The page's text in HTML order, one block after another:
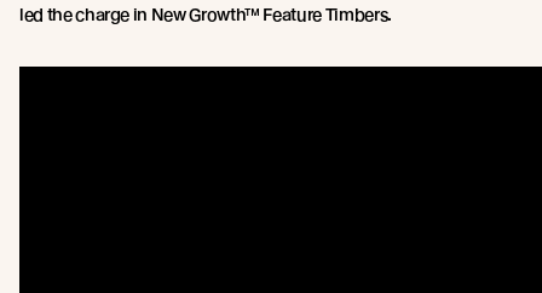
led the charge in New Growth™ Feature Timbers.